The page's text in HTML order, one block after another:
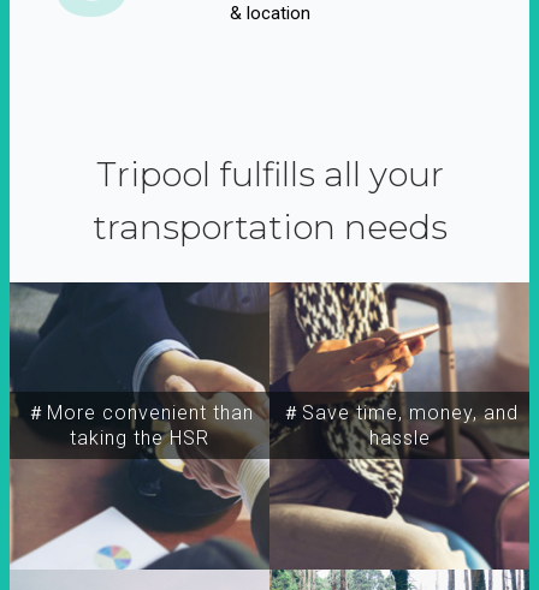
& location
Tripool fulfills all your
transportation needs
＃More convenient than
taking the HSR
＃Save time, money, and
hassle